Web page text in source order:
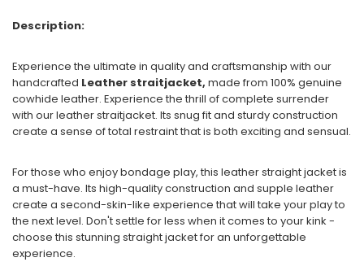
Description:
Experience the ultimate in quality and craftsmanship with our
handcrafted Leather straitjacket, made from 100% genuine
cowhide leather. Experience the thrill of complete surrender
with our leather straitjacket. Its snug fit and sturdy construction
create a sense of total restraint that is both exciting and sensual.
For those who enjoy bondage play, this leather straight jacket is
a must-have. Its high-quality construction and supple leather
create a second-skin-like experience that will take your play to
the next level. Don't settle for less when it comes to your kink -
choose this stunning straight jacket for an unforgettable
experience.